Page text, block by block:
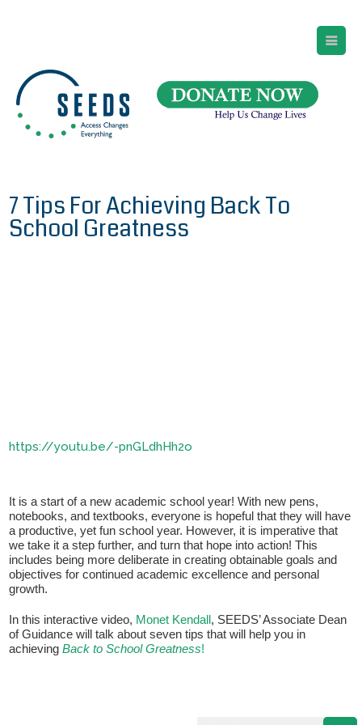
7 Tips For Achieving Back To
School Greatness
https://youtu.be/-pnGLdhHh2o
It is a start of a new academic school year! With new pens,
notebooks, and textbooks, everyone is hopeful that they will have
a productive, yet fun school year. However, it is imperative that
we take it a step further, and turn that hope into action! This
includes being more deliberate in creating obtainable goals and
objectives for continued academic excellence and personal
growth.
In this interactive video, Monet Kendall, SEEDS’ Associate Dean
of Guidance will talk about seven tips that will help you in
achieving Back to School Greatness!
Suite 105
Newark, NJ 07102
Directions and Parking
(973) 642-6422
If you have any questions about applying to SEEDS – Access
Changes Everything, pleaseclick hereor contact our
Admissions office directly at (973) 642-6422.
Otherwise, please contact the SEEDS office by calling us or